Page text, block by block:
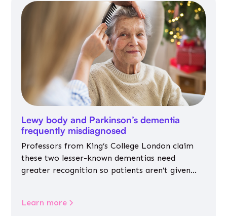
Lewy body and Parkinson’s dementia
frequently misdiagnosed
Professors from King’s College London claim
these two lesser-known dementias need
greater recognition so patients aren’t given
Learn more